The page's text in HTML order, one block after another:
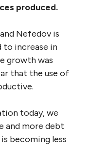
produced.
Nefedov is
to increase in
growth was
that the use of
today, we
and more debt
becoming less